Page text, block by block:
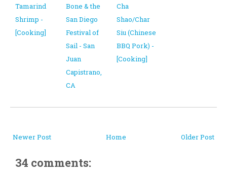
Tamarind
Shrimp -
[Cooking]
Bone & the
San Diego
Festival of
Sail - San
Juan
Capistrano,
CA
Cha
Shao/Char
Siu (Chinese
BBQ Pork) -
[Cooking]
Newer Post Older Post
Home
34 comments: